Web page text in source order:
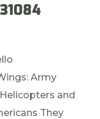
Army
and
They